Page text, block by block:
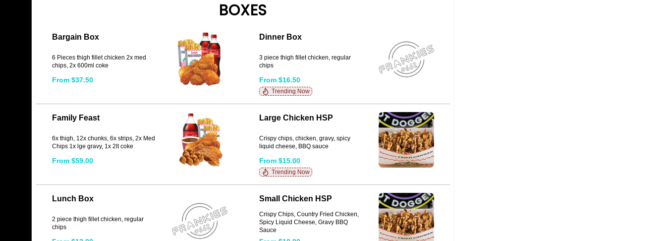
BOXES
Bargain Box
6 Pieces thigh fillet chicken 2x med
chips, 2x 600ml coke
From $37.50
Dinner Box
3 piece thigh fillet chicken, regular
chips
From $16.50
Trending Now
Family Feast
6x thigh, 12x chunks, 6x strips, 2x Med
Chips 1x lge gravy, 1x 2lt coke
From $59.00
Large Chicken HSP
Crispy chips, chicken, gravy, spicy
liquid cheese, BBQ sauce
From $15.00
Trending Now
Lunch Box
2 piece thigh fillet chicken, regular
chips
Small Chicken HSP
Crispy Chips, Country Fried Chicken,
Spicy Liquid Cheese, Gravy BBQ
Sauce